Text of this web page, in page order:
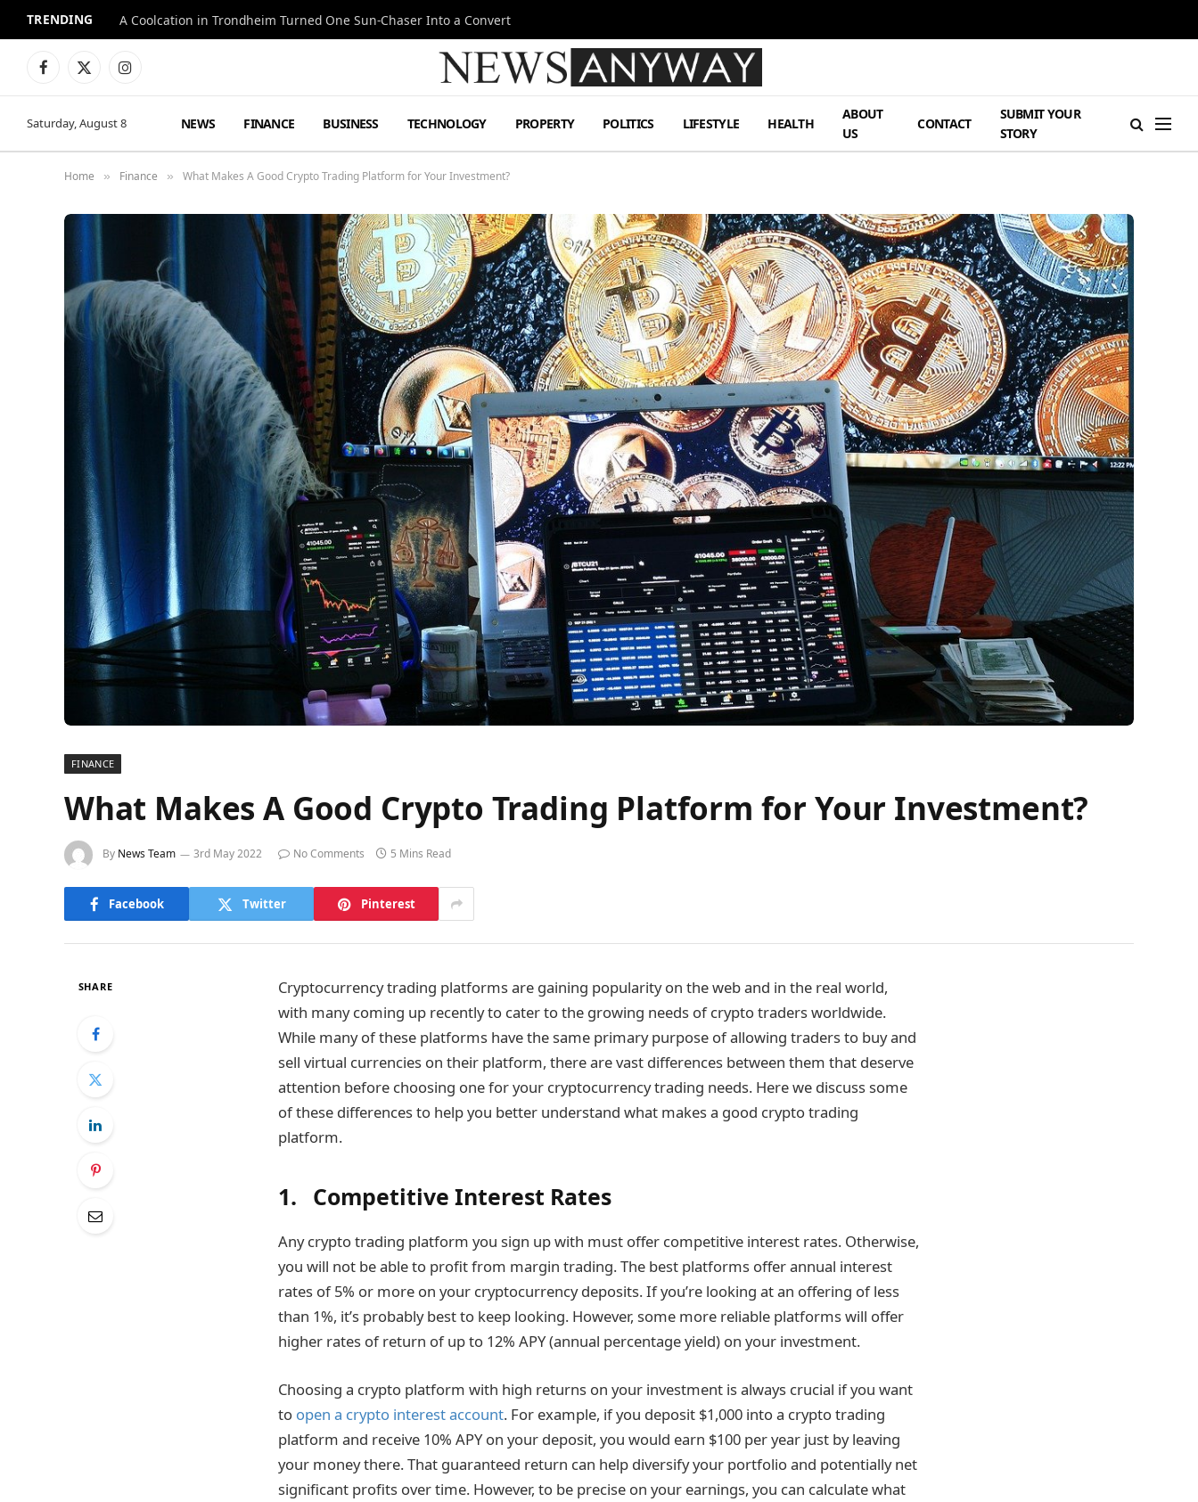
TRENDING A Coolcation in Trondheim Turned One Sun-Chaser Into a Convert
Facebook
X
Instagram
Saturday, August 8 NEWS FINANCE BUSINESS TECHNOLOGY PROPERTY POLITICS LIFESTYLE HEALTH
ABOUT
US
CONTACT
SUBMIT YOUR
STORY
Home » Finance » What Makes A Good Crypto Trading Platform for Your Investment?
FINANCE
What Makes A Good Crypto Trading Platform for Your Investment?
By News Team 3rd May 2022 No Comments 5 Mins Read
Facebook Twitter Pinterest
SHARE
Cryptocurrency trading platforms are gaining popularity on the web and in the real world,
with many coming up recently to cater to the growing needs of crypto traders worldwide.
While many of these platforms have the same primary purpose of allowing traders to buy and
sell virtual currencies on their platform, there are vast differences between them that deserve
attention before choosing one for your cryptocurrency trading needs. Here we discuss some
of these differences to help you better understand what makes a good crypto trading
platform.
1. Competitive Interest Rates
Any crypto trading platform you sign up with must offer competitive interest rates. Otherwise,
you will not be able to profit from margin trading. The best platforms offer annual interest
rates of 5% or more on your cryptocurrency deposits. If you’re looking at an offering of less
than 1%, it’s probably best to keep looking. However, some more reliable platforms will offer
higher rates of return of up to 12% APY (annual percentage yield) on your investment.
Choosing a crypto platform with high returns on your investment is always crucial if you want
to open a crypto interest account. For example, if you deposit $1,000 into a crypto trading
platform and receive 10% APY on your deposit, you would earn $100 per year just by leaving
your money there. That guaranteed return can help diversify your portfolio and potentially net
significant profits over time. However, to be precise on your earnings, you can calculate what